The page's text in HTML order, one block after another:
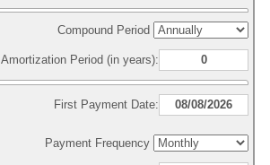
Compound Period
Amortization Period (in years):
First Payment Date:
Payment Frequency